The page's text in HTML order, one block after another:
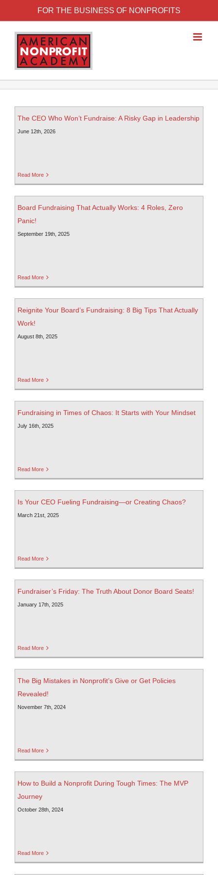
FOR THE BUSINESS OF NONPROFITS
The CEO Who Won’t Fundraise: A Risky Gap in Leadership
June 12th, 2026
Read More
Board Fundraising That Actually Works: 4 Roles, Zero
Panic!
September 19th, 2025
Read More
Reignite Your Board’s Fundraising: 8 Big Tips That Actually
Work!
August 8th, 2025
Read More
Fundraising in Times of Chaos: It Starts with Your Mindset
July 16th, 2025
Read More
Is Your CEO Fueling Fundraising—or Creating Chaos?
March 21st, 2025
Read More
Fundraiser’s Friday: The Truth About Donor Board Seats!
January 17th, 2025
Read More
The Big Mistakes in Nonprofit’s Give or Get Policies
Revealed!
November 7th, 2024
Read More
How to Build a Nonprofit During Tough Times: The MVP
Journey
October 28th, 2024
Read More